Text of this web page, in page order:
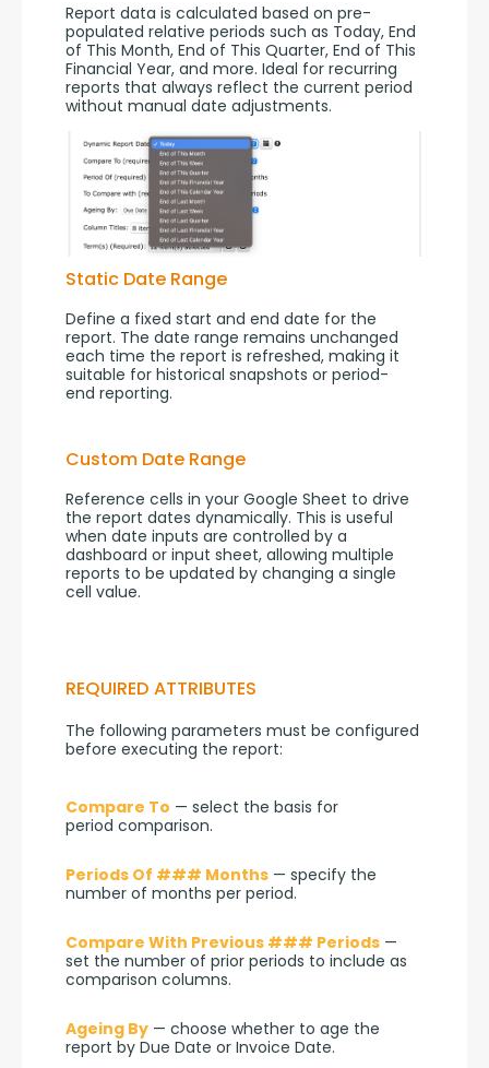
Report data is calculated based on pre-
populated relative periods such as Today, End
of This Month, End of This Quarter, End of This
Financial Year, and more. Ideal for recurring
reports that always reflect the current period
without manual date adjustments.
Static Date Range
Define a fixed start and end date for the
report. The date range remains unchanged
each time the report is refreshed, making it
suitable for historical snapshots or period-
end reporting.
Custom Date Range
Reference cells in your Google Sheet to drive
the report dates dynamically. This is useful
when date inputs are controlled by a
dashboard or input sheet, allowing multiple
reports to be updated by changing a single
cell value.
REQUIRED ATTRIBUTES
The following parameters must be configured
before executing the report:
Compare To — select the basis for
period comparison.
Periods Of ### Months — specify the
number of months per period.
Compare With Previous ### Periods —
set the number of prior periods to include as
comparison columns.
Ageing By — choose whether to age the
report by Due Date or Invoice Date.